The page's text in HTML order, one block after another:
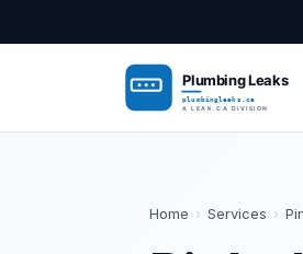
Home › Services ›